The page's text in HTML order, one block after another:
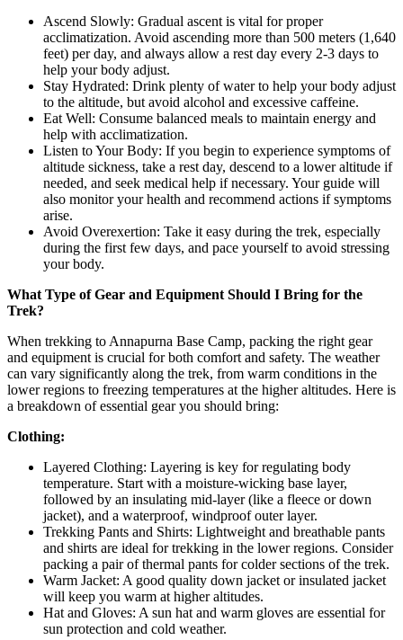
Ascend Slowly: Gradual ascent is vital for proper
acclimatization. Avoid ascending more than 500 meters (1,640
feet) per day, and always allow a rest day every 2-3 days to
help your body adjust.
Stay Hydrated: Drink plenty of water to help your body adjust
to the altitude, but avoid alcohol and excessive caffeine.
Eat Well: Consume balanced meals to maintain energy and
help with acclimatization.
Listen to Your Body: If you begin to experience symptoms of
altitude sickness, take a rest day, descend to a lower altitude if
needed, and seek medical help if necessary. Your guide will
also monitor your health and recommend actions if symptoms
arise.
Avoid Overexertion: Take it easy during the trek, especially
during the first few days, and pace yourself to avoid stressing
your body.
What Type of Gear and Equipment Should I Bring for the
Trek?
When trekking to Annapurna Base Camp, packing the right gear
and equipment is crucial for both comfort and safety. The weather
can vary significantly along the trek, from warm conditions in the
lower regions to freezing temperatures at the higher altitudes. Here is
a breakdown of essential gear you should bring:
Clothing:
Layered Clothing: Layering is key for regulating body
temperature. Start with a moisture-wicking base layer,
followed by an insulating mid-layer (like a fleece or down
jacket), and a waterproof, windproof outer layer.
Trekking Pants and Shirts: Lightweight and breathable pants
and shirts are ideal for trekking in the lower regions. Consider
packing a pair of thermal pants for colder sections of the trek.
Warm Jacket: A good quality down jacket or insulated jacket
will keep you warm at higher altitudes.
Hat and Gloves: A sun hat and warm gloves are essential for
sun protection and cold weather.